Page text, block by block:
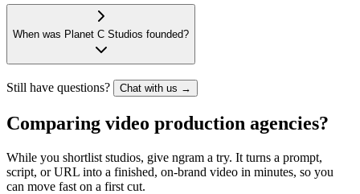
When was Planet C Studios founded?
Still have questions? Chat with us →
Comparing video production agencies?
While you shortlist studios, give ngram a try. It turns a prompt,
script, or URL into a finished, on-brand video in minutes, so you
can move fast on a first cut.